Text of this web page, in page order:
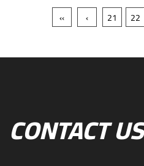
‹‹ ‹ 21 22
CONTACT US